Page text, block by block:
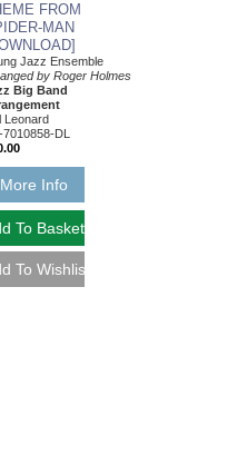
FROM
MAN
Jazz Ensemble
by Roger Holmes
Big Band
Leonard
7010858-DL
More Info